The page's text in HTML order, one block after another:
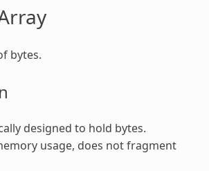
bytes.
designed to hold bytes.
usage, does not fragment